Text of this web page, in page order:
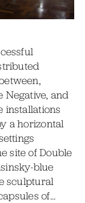
Negative, and
installations
a horizontal
site of Double
blue
sculptural
of…